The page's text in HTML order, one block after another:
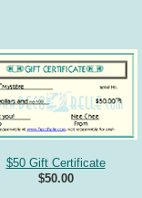
$50 Gift Certificate
$50.00